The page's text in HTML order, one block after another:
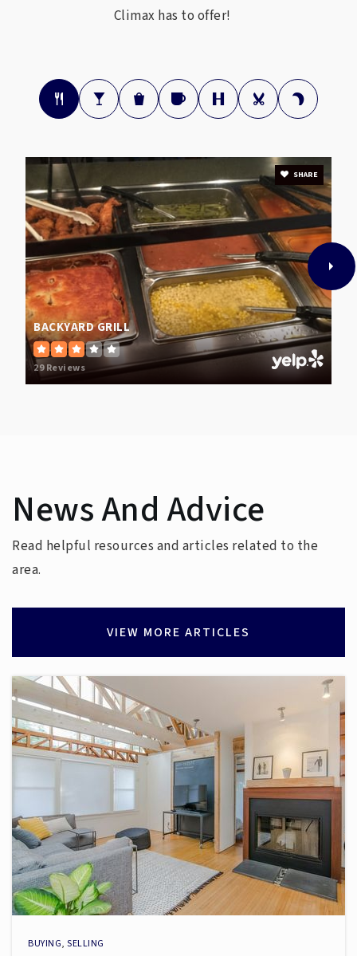
Climax has to offer!
BACKYARD GRILL
29 Reviews
SHARE
News And Advice
Read helpful resources and articles related to the
area.
VIEW MORE ARTICLES
BUYING, SELLING